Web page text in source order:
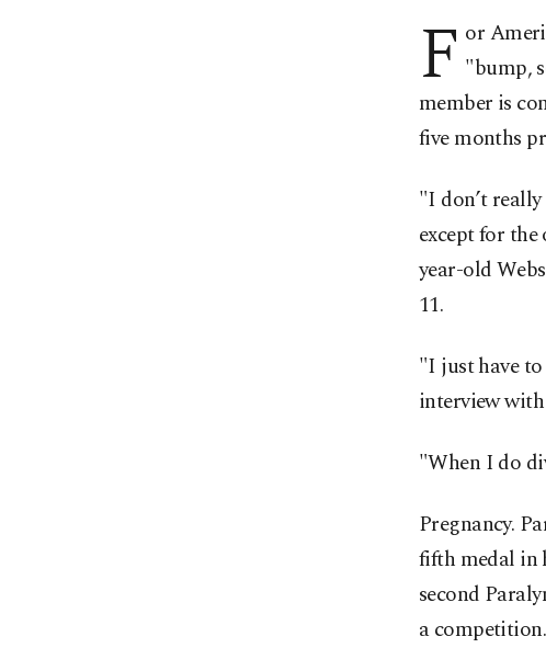
F or
"bump,
member is
five months
"I don’t
except for
year-old
11.
"I just have
interview with
"When I do
Pregnancy.
fifth medal in
second
a competition.